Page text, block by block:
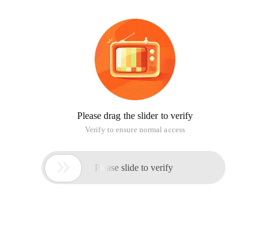
Please drag the slider to verify
Verify to ensure normal access
 Please slide to verify